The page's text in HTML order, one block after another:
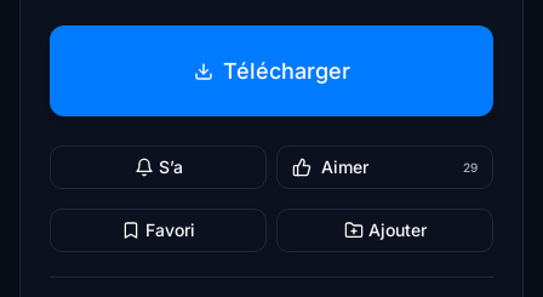
Télécharger
S’a Aimer 29
Favori Ajouter